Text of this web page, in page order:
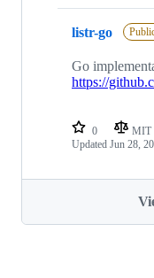
listr-go
Go
https://
0 MIT
Updated Jun 28,